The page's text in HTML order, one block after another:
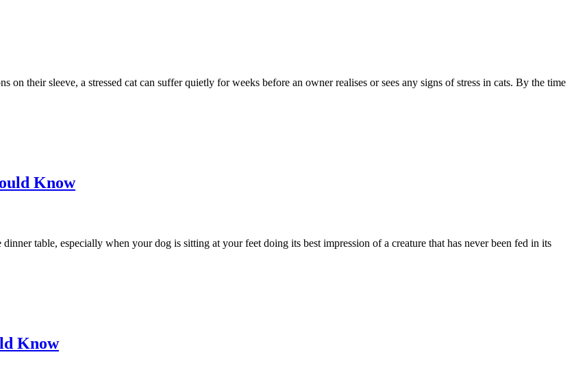
their sleeve, a stressed cat can suffer quietly for weeks before an owner realises or sees any signs of stress in cats. By the time
Know
table, especially when your dog is sitting at your feet doing its best impression of a creature that has never been fed in its
Know